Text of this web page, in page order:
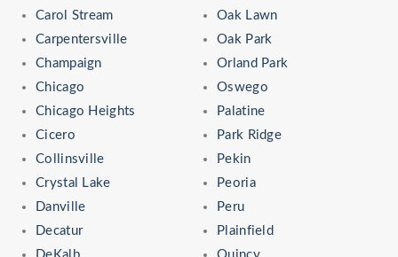
Carol Stream
Carpentersville
Champaign
Chicago
Chicago Heights
Cicero
Collinsville
Crystal Lake
Danville
Decatur
Oak Lawn
Oak Park
Orland Park
Oswego
Palatine
Park Ridge
Pekin
Peoria
Peru
Plainfield